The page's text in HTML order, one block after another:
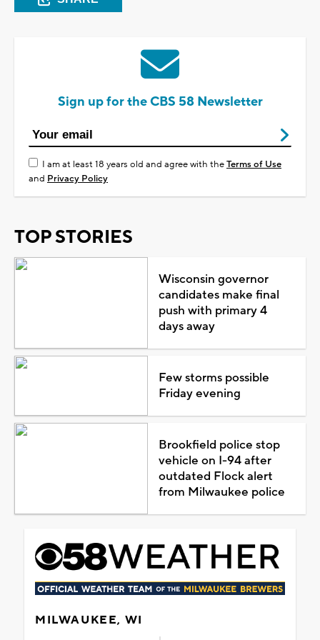
Sign up for the CBS 58 Newsletter
I am at least 18 years old and agree with theTerms of Use
and Privacy Policy
TOP STORIES
Wisconsin governor
candidates make final
push with primary 4
days away
Few storms possible
Friday evening
Brookfield police stop
vehicle on I-94 after
outdated Flock alert
from Milwaukee police
MILWAUKEE, WI